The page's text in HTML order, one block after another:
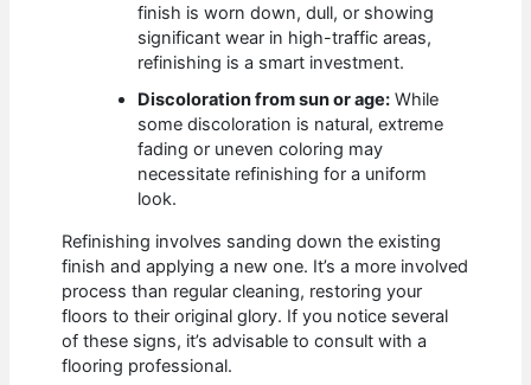
finish is worn down, dull, or showing
significant wear in high-traffic areas,
refinishing is a smart investment.
Discoloration from sun or age: While
some discoloration is natural, extreme
fading or uneven coloring may
necessitate refinishing for a uniform
look.
Refinishing involves sanding down the existing
finish and applying a new one. It’s a more involved
process than regular cleaning, restoring your
floors to their original glory. If you notice several
of these signs, it’s advisable to consult with a
flooring professional.